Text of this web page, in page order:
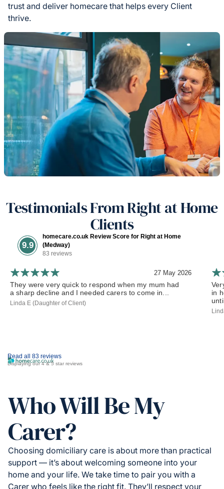
trust and deliver homecare that helps every Client
thrive.
Testimonials From Right at Home
Clients
9.9
homecare.co.uk Review Score for Right at Home
(Medway)
83 reviews
Read all 83 reviews
Displaying our 4 & 5 star reviews
27 May 2026
They were very quick to respond when my mum had
a sharp decline and I needed carers to come in...
Linda E (Daughter of Client)
in
Who Will Be My
Carer?
Choosing domiciliary care is about more than practical
support — it’s about welcoming someone into your
home and your life. We take time to pair you with a
Carer who feels like the right fit. They’ll respect your